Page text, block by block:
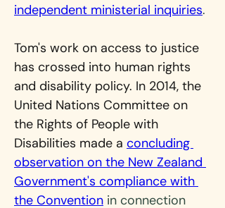
independent ministerial inquiries.
Tom's work on access to justice
has crossed into human rights
and disability policy. In 2014, the
United Nations Committee on
the Rights of People with
Disabilities made a concluding
observation on the New Zealand
Government's compliance with
the Convention in connection